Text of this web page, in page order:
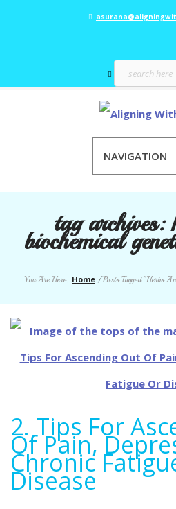
NAVIGATION
tag archives:
biochemical
You Are Here: Home /Posts Tagged "Herbs
2. Tips For
Of Pain,
Chronic
Disease